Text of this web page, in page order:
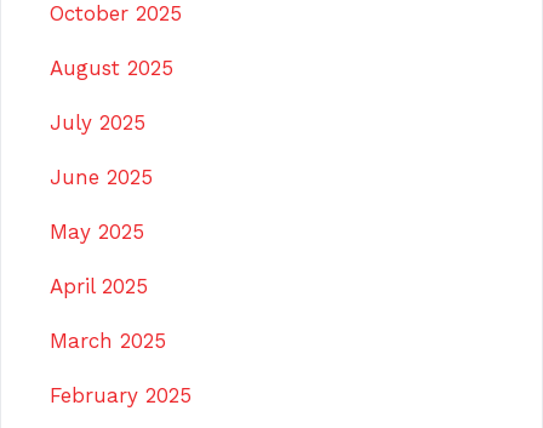
October 2025
August 2025
July 2025
June 2025
May 2025
April 2025
March 2025
February 2025